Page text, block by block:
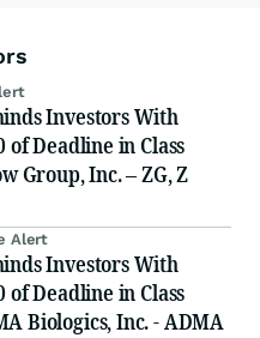
Investors With
of Deadline in Class
Group, Inc. – ZG, Z
Alert
Investors With
of Deadline in Class
Biologics, Inc. - ADMA